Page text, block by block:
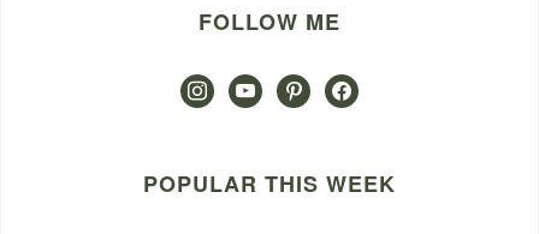
FOLLOW ME
instagramyoutubepinterestfacebook
POPULAR THIS WEEK